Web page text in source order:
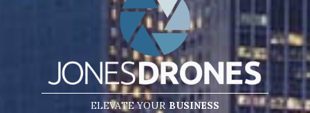
ELEVATE YOUR BUSINESS
POTENTIAL